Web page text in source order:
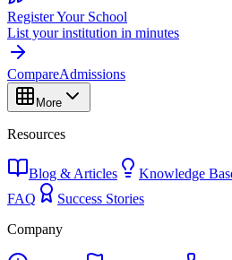
Register Your School
List your institution in minutes
CompareAdmissions
More
Resources
Blog & Articles Knowledge
FAQ
Success Stories
Company